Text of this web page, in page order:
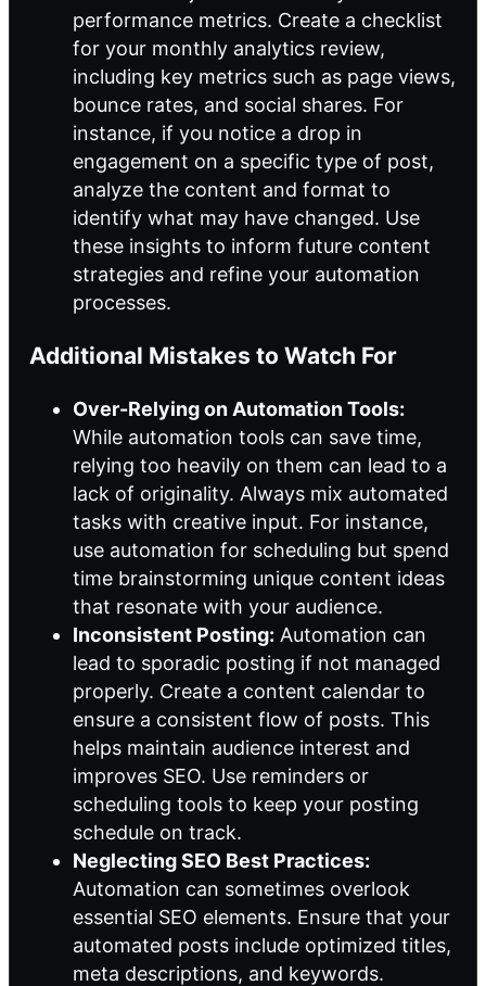
performance metrics. Create a checklist
for your monthly analytics review,
including key metrics such as page views,
bounce rates, and social shares. For
instance, if you notice a drop in
engagement on a specific type of post,
analyze the content and format to
identify what may have changed. Use
these insights to inform future content
strategies and refine your automation
processes.
Additional Mistakes to Watch For
Over-Relying on Automation Tools:
While automation tools can save time,
relying too heavily on them can lead to a
lack of originality. Always mix automated
tasks with creative input. For instance,
use automation for scheduling but spend
time brainstorming unique content ideas
that resonate with your audience.
Inconsistent Posting: Automation can
lead to sporadic posting if not managed
properly. Create a content calendar to
ensure a consistent flow of posts. This
helps maintain audience interest and
improves SEO. Use reminders or
scheduling tools to keep your posting
schedule on track.
Neglecting SEO Best Practices:
Automation can sometimes overlook
essential SEO elements. Ensure that your
automated posts include optimized titles,
meta descriptions, and keywords.